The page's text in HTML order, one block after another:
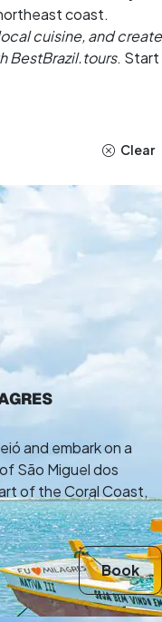
coast.
cuisine, and create
BestBrazil.tours. Start
Clear
and embark on a
São Miguel dos
of the Coral Coast,
Book